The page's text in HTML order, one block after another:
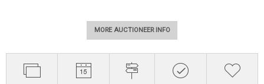
MORE AUCTIONEER INFO